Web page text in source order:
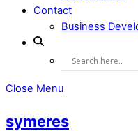
Contact
Business
Close Menu
symeres